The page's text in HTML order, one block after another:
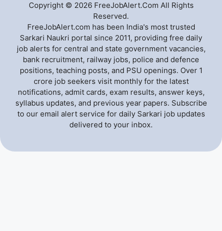
Copyright © 2026 FreeJobAlert.Com All Rights
Reserved.
FreeJobAlert.com has been India's most trusted
Sarkari Naukri portal since 2011, providing free daily
job alerts for central and state government vacancies,
bank recruitment, railway jobs, police and defence
positions, teaching posts, and PSU openings. Over 1
crore job seekers visit monthly for the latest
notifications, admit cards, exam results, answer keys,
syllabus updates, and previous year papers. Subscribe
to our email alert service for daily Sarkari job updates
delivered to your inbox.